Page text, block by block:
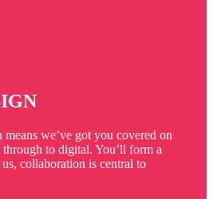
we’ve got you covered on
to digital. You’ll form a
collaboration is central to